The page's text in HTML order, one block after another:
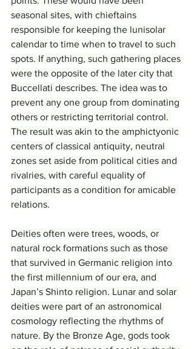
seasonal sites, with chieftains
responsible for keeping the lunisolar
calendar to time when to travel to such
spots. If anything, such gathering places
were the opposite of the later city that
Buccellati describes. The idea was to
prevent any one group from dominating
others or restricting territorial control.
The result was akin to the amphictyonic
centers of classical antiquity, neutral
zones set aside from political cities and
rivalries, with careful equality of
participants as a condition for amicable
relations.
Deities often were trees, woods, or
natural rock formations such as those
that survived in Germanic religion into
the first millennium of our era, and
Japan’s Shinto religion. Lunar and solar
deities were part of an astronomical
cosmology reflecting the rhythms of
nature. By the Bronze Age, gods took